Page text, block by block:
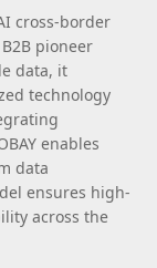
cross-border
pioneer
data, it
technology
enables
data
ensures high-
across the